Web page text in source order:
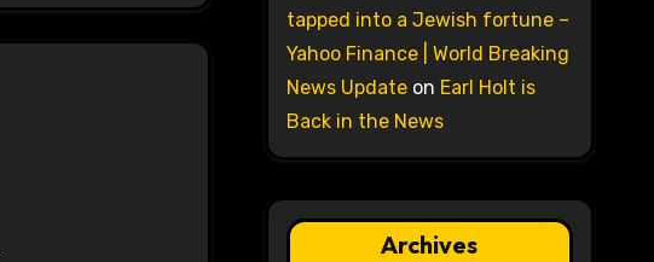
tapped into a Jewish fortune –
Yahoo Finance | World Breaking
News Updateon Earl Holt is
Back in the News
Archives